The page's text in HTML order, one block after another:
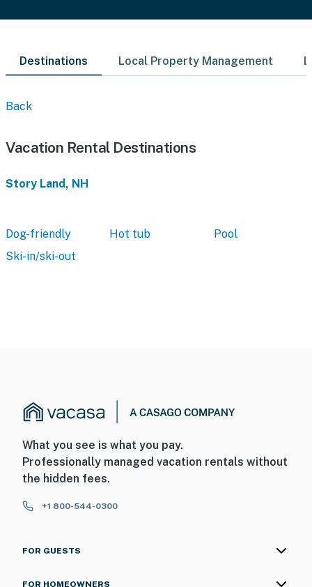
Destinations Local Property Management
Back
Vacation Rental Destinations
Story Land, NH
Dog-friendly Hot tub
Pool
Ski-in/ski-out
What you see is what you pay.
Professionally managed vacation rentals without
the hidden fees.
+1 800-544-0300
FOR GUESTS
FOR HOMEOWNERS